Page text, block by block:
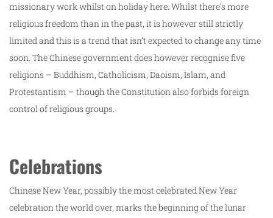
missionary work whilst on holiday here. Whilst there’s more
religious freedom than in the past, it is however still strictly
limited and this is a trend that isn’t expected to change any time
soon. The Chinese government does however recognise five
religions – Buddhism, Catholicism, Daoism, Islam, and
Protestantism – though the Constitution also forbids foreign
control of religious groups.
Celebrations
Chinese New Year, possibly the most celebrated New Year
celebration the world over, marks the beginning of the lunar